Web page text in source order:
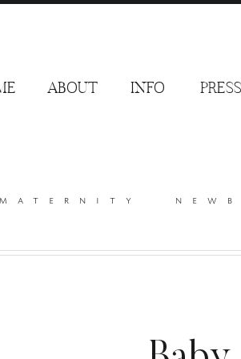
PRESS
ABOUT INFO
maternity